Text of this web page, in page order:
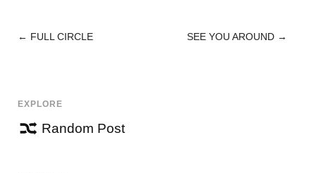
POST
← FULL CIRCLE SEE YOU AROUND →
EXPLORE
Random Post